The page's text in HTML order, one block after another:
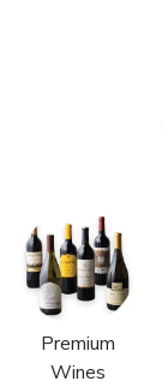
Premium
Wines